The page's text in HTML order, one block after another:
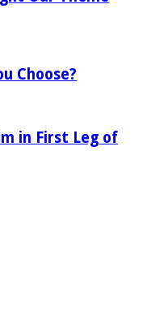
Choose?
in First Leg of